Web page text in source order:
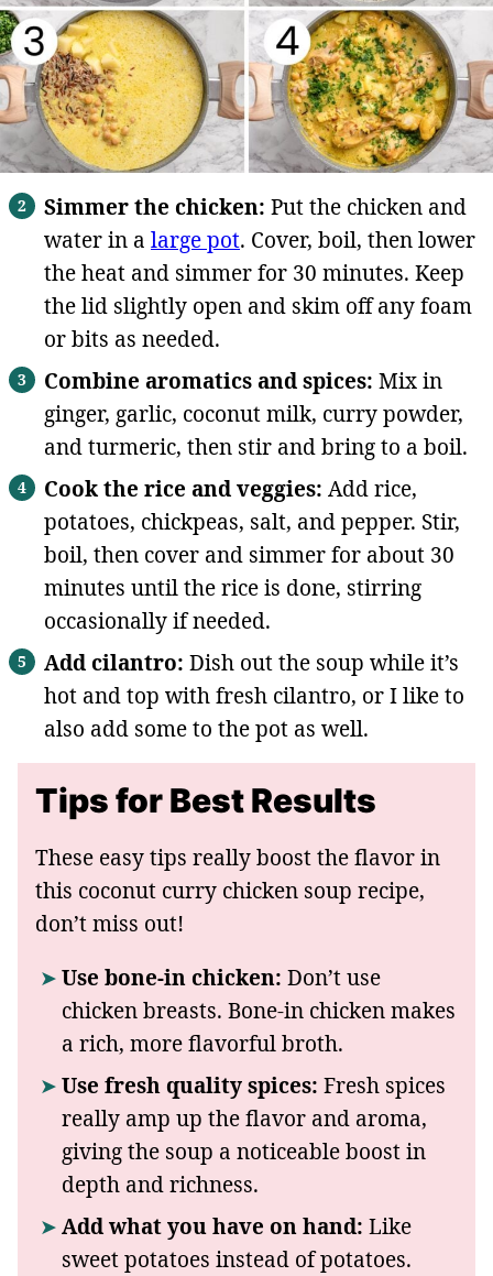
Simmer the chicken: Put the chicken and
water in a large pot. Cover, boil, then lower
the heat and simmer for 30 minutes. Keep
the lid slightly open and skim off any foam
or bits as needed.
Combine aromatics and spices: Mix in
ginger, garlic, coconut milk, curry powder,
and turmeric, then stir and bring to a boil.
Cook the rice and veggies: Add rice,
potatoes, chickpeas, salt, and pepper. Stir,
boil, then cover and simmer for about 30
minutes until the rice is done, stirring
occasionally if needed.
Add cilantro: Dish out the soup while it’s
hot and top with fresh cilantro, or I like to
also add some to the pot as well.
Tips for Best Results
These easy tips really boost the flavor in
this coconut curry chicken soup recipe,
don’t miss out!
Use bone-in chicken: Don’t use
chicken breasts. Bone-in chicken makes
a rich, more flavorful broth.
Use fresh quality spices: Fresh spices
really amp up the flavor and aroma,
giving the soup a noticeable boost in
depth and richness.
Add what you have on hand: Like
sweet potatoes instead of potatoes.